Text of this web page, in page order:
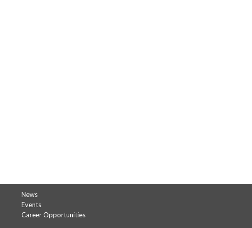
News
Events
Career Opportunities